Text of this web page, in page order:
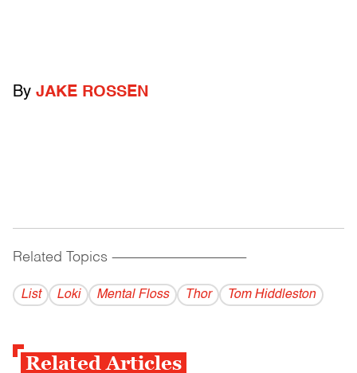
By JAKE ROSSEN
Related Topics ------------------------------------------
List Loki Mental Floss Thor Tom Hiddleston
Related Articles